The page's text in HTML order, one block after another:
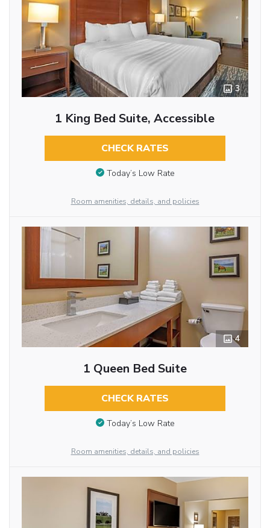
3
1 King Bed Suite, Accessible
CHECK RATES
Today’s Low Rate
Room amenities, details, and policies
4
1 Queen Bed Suite
CHECK RATES
Today’s Low Rate
Room amenities, details, and policies